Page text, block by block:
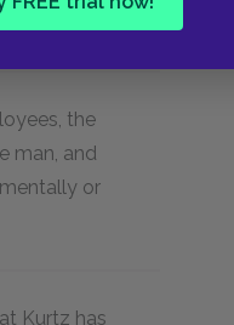
the
man, and
or
Kurtz has